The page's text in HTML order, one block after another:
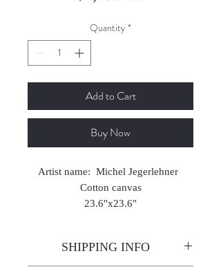
Quantity *
Add to Cart
Buy Now
Artist name: Michel Jegerlehner
Cotton canvas
23.6"x23.6"
SHIPPING INFO